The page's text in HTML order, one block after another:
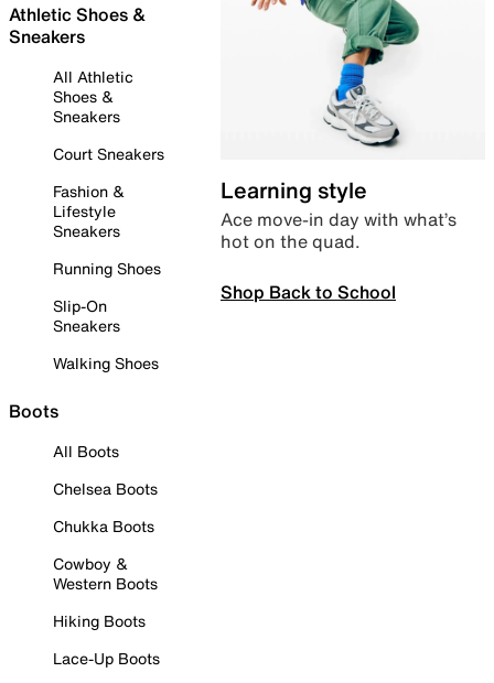
Athletic Shoes &
Sneakers
All Athletic
Shoes &
Sneakers
Court Sneakers
Fashion &
Lifestyle
Sneakers
Running Shoes
Slip-On
Sneakers
Walking Shoes
Boots
All Boots
Chelsea Boots
Chukka Boots
Cowboy &
Western Boots
Hiking Boots
Lace-Up Boots
Learning style
Ace move-in day with what’s
hot on the quad.
Shop Back to School